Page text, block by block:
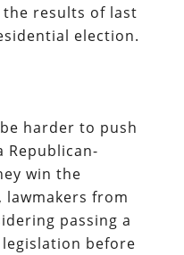
the results of last
election.
harder to push
Republican-
win the
from
passing a
legislation before